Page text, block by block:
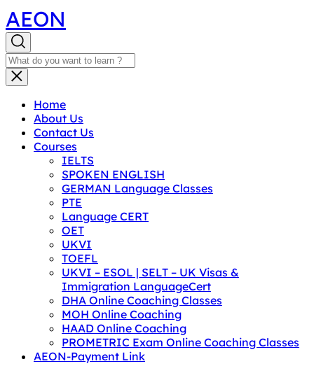
AEON
Home
About Us
Contact Us
Courses
IELTS
SPOKEN ENGLISH
GERMAN Language Classes
PTE
Language CERT
OET
UKVI
TOEFL
UKVI – ESOL | SELT – UK Visas &
Immigration LanguageCert
DHA Online Coaching Classes
MOH Online Coaching
HAAD Online Coaching
PROMETRIC Exam Online Coaching Classes
AEON-Payment Link